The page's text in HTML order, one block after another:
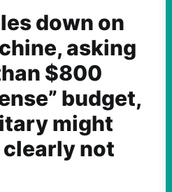
down on
asking
$800
budget,
might
not